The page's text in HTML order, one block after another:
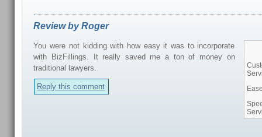
Review by Roger
You were not kidding with how easy it was to incorporate
with BizFillings. It really saved me a ton of money on
traditional lawyers.
Reply this comment